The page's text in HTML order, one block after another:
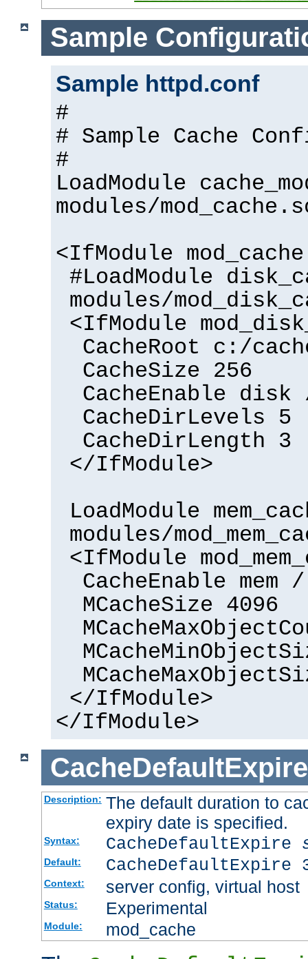
Sample
Sample httpd.conf
#
# Sample Cache
#
LoadModule
modules/
<IfModule
#LoadModule
modules/
<IfModule
CacheRoot c:/
CacheSize 256
CacheEnable disk
CacheDirLevels 5
CacheDirLength 3
</IfModule>
LoadModule
modules/
<IfModule
CacheEnable mem /
MCacheSize 4096
</IfModule>
</IfModule>
CacheDefaultExpire
Description: The default duration to
expiry date is specified.
Syntax: CacheDefaultExpire
Default: CacheDefaultExpire
Context: server config, virtual host
Status: Experimental
Module: mod_cache